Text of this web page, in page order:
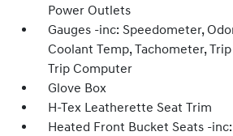
Power Outlets
Gauges -inc: Speedometer,
Coolant Temp, Tachometer,
Trip Computer
Glove Box
H-Tex Leatherette Seat Trim
Heated Front Bucket Seats -